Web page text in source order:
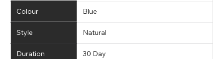
Colour Blue
Style Natural
Duration 30 Day